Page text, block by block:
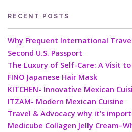
RECENT POSTS
Why Frequent International
Second U.S. Passport
The Luxury of Self-Care: A Visit
FINO Japanese Hair Mask
KITCHEN- Innovative Mexican
ITZAM- Modern Mexican Cuisine
Travel & Advocacy why it’s
Medicube Collagen Jelly